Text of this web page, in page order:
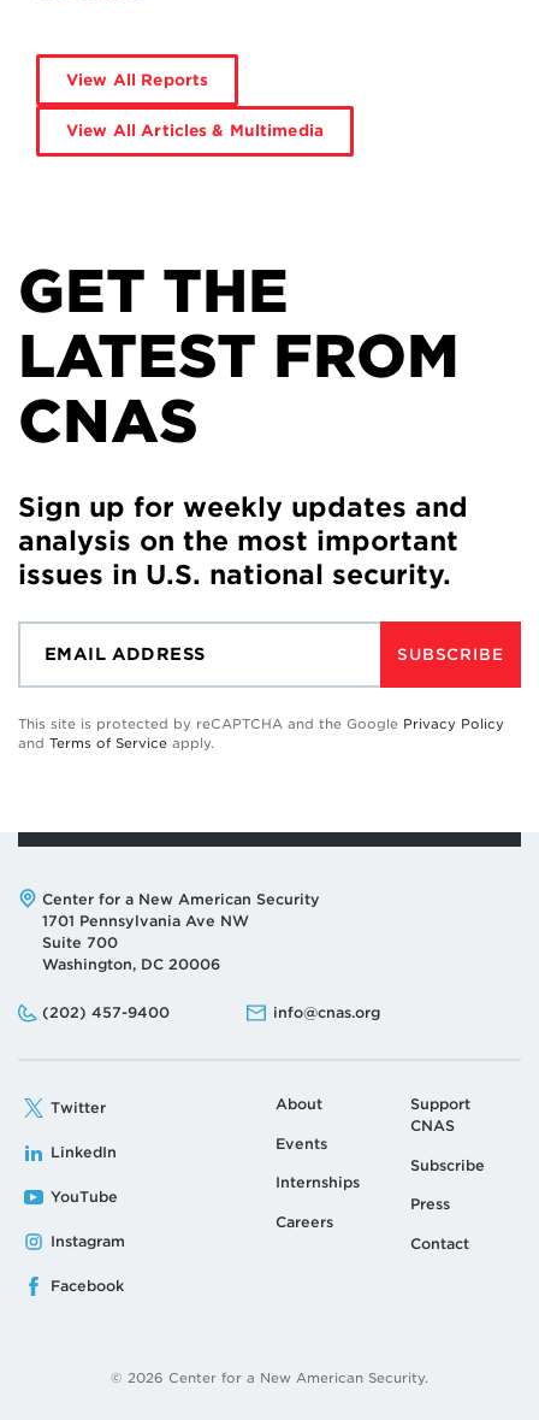
View All Reports
View All Articles & Multimedia
GET THE
LATEST FROM
CNAS
Sign up for weekly updates and
analysis on the most important
issues in U.S. national security.
SUBSCRIBE
This site is protected by reCAPTCHA and the Google Privacy Policy
and Terms of Service apply.
Address:
Center for a New American Security
1701 Pennsylvania Ave NW
Suite 700
Washington, DC 20006
Phone:
(202) 457-9400
Email: info@cnas.org
Twitter
LinkedIn
YouTube
Instagram
Facebook
About
Events
Internships
Careers
Support
CNAS
Subscribe
Press
Contact
© 2026 Center for a New American Security.